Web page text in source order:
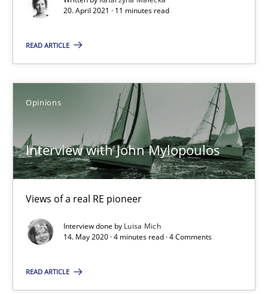
20. April 2021 · 11 minutes read
READ ARTICLE
Opinions
Interview with John Mylopoulos
Views of a real RE pioneer
Interview done by Luisa Mich
14. May 2020 · 4 minutes read · 4 Comments
READ ARTICLE
Luisa Mich
4 minutes
How Will It Work?
The Future How Viewpoint.
Cross-discipline